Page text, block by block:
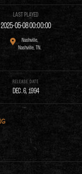
LAST PLAYED
2025-05-08 00:00:00
Nashville,
Nashville, TN.
RELEASE DATE
DEC. 6, 1994